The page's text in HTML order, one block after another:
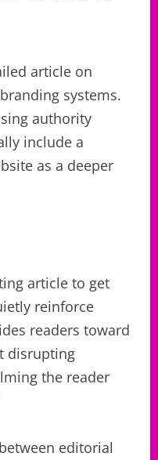
article on
systems.
authority
include a
as a deeper
article to get
reinforce
readers toward
disrupting
the reader
editorial